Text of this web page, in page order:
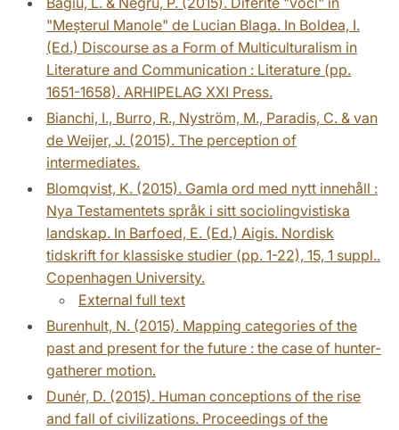
"Meșterul Manole" de Lucian Blaga. In Boldea, I.
(Ed.) Discourse as a Form of Multiculturalism in
Literature and Communication : Literature (pp.
1651-1658). ARHIPELAG XXI Press.
Bianchi, I., Burro, R., Nyström, M., Paradis, C. & van
de Weijer, J. (2015). The perception of
intermediates.
Blomqvist, K. (2015). Gamla ord med nytt innehåll :
Nya Testamentets språk i sitt sociolingvistiska
landskap. In Barfoed, E. (Ed.) Aigis. Nordisk
tidskrift for klassiske studier (pp. 1-22), 15, 1 suppl..
Copenhagen University.
External full text
Burenhult, N. (2015). Mapping categories of the
past and present for the future : the case of hunter-
gatherer motion.
Dunér, D. (2015). Human conceptions of the rise
and fall of civilizations. Proceedings of the